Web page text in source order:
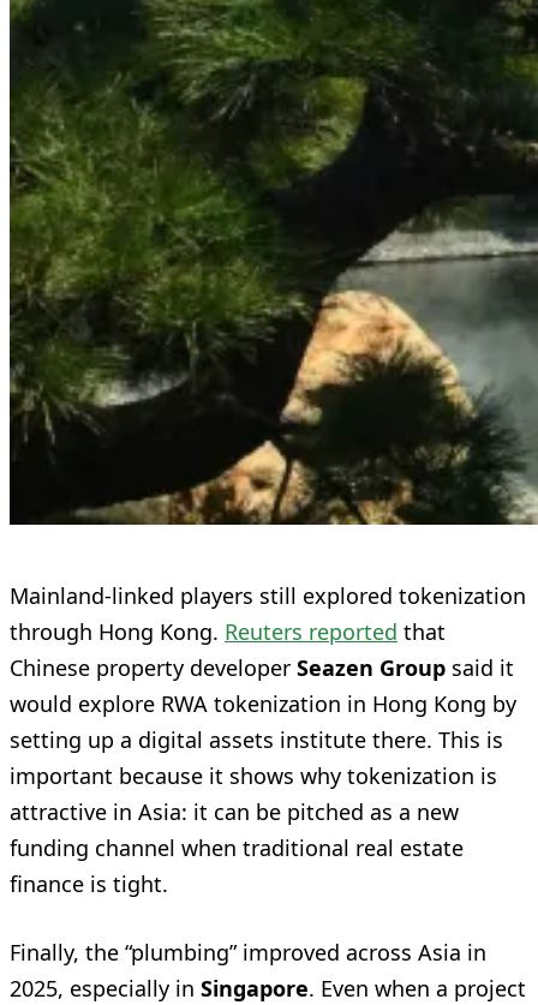
Mainland-linked players still explored tokenization
through Hong Kong. Reuters reported that
Chinese property developer Seazen Group said it
would explore RWA tokenization in Hong Kong by
setting up a digital assets institute there. This is
important because it shows why tokenization is
attractive in Asia: it can be pitched as a new
funding channel when traditional real estate
finance is tight.
Finally, the “plumbing” improved across Asia in
2025, especially in Singapore. Even when a project